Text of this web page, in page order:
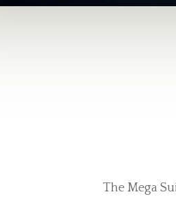
The Mega